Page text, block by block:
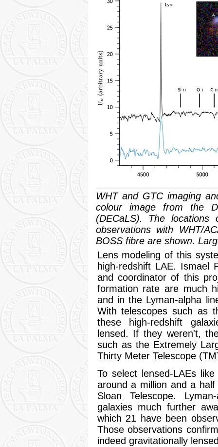
WHT and GTC imaging
colour image from the
(DECaLS). The
observations with WHT/
BOSS fibre are shown.
Lens modeling of this
high-redshift LAE. Ismael
and coordinator of this
formation rate are much
and in the Lyman-alpha
With telescopes such as
these high-redshift
lensed. If they weren't,
such as the Extremely
Thirty Meter Telescope
To select lensed-LAEs
around a million and a
Sloan Telescope.
galaxies much further
which 21 have been
Those observations
indeed gravitationally